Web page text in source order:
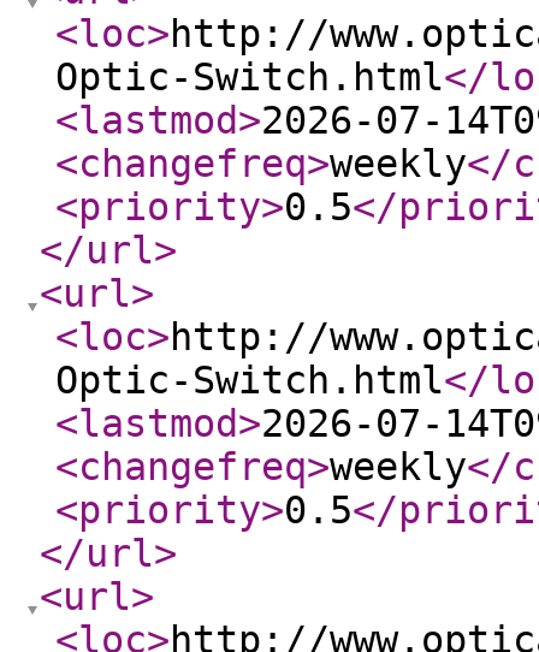
<loc>http://
Optic-Switch.html</
<lastmod>2026-07-
<changefreq>weekly</
<priority>0.5</
</url>
<url>
<loc>http://
Optic-Switch.html</
<lastmod>2026-07-
<changefreq>weekly</
<priority>0.5</
</url>
<url>
<loc>http://